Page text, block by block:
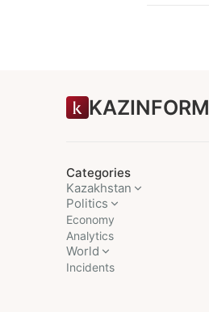
KAZINFORM
Categories
Kazakhstan
Politics
Economy
Analytics
World
Incidents